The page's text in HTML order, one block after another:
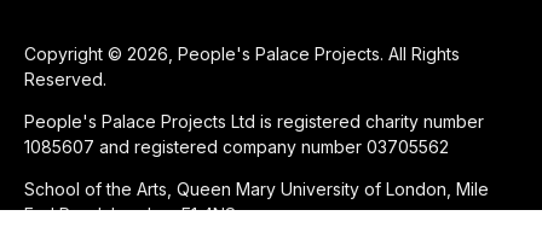
Copyright © 2026, People's Palace Projects. All Rights
Reserved.
People's Palace Projects Ltd is registered charity number
1085607 and registered company number 03705562
School of the Arts, Queen Mary University of London, Mile
End Road, London, E1 4NS